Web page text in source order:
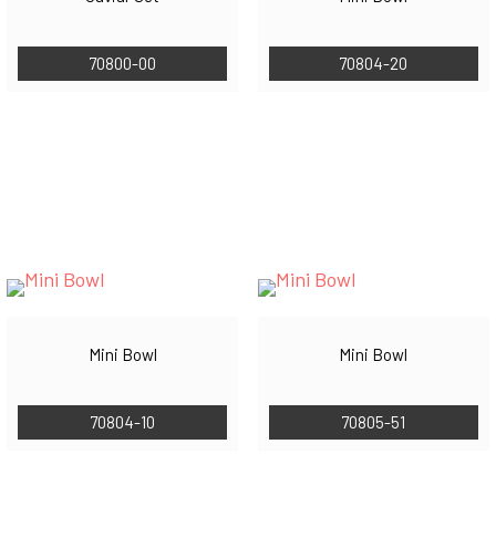
70800-00 70804-20
Mini Bowl
70804-10
Mini Bowl
70805-51